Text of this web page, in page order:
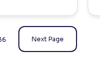
Next Page